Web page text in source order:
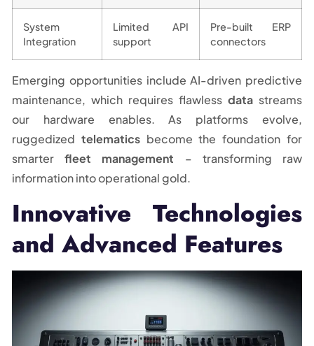
System
Integration
Limited API
support
Pre-built ERP
connectors
Emerging opportunities include AI-driven predictive
maintenance, which requires flawless data streams
our hardware enables. As platforms evolve,
ruggedized telematicsbecome the foundation for
smarterfleet management – transforming raw
information into operational gold.
Innovative Technologies
and Advanced Features